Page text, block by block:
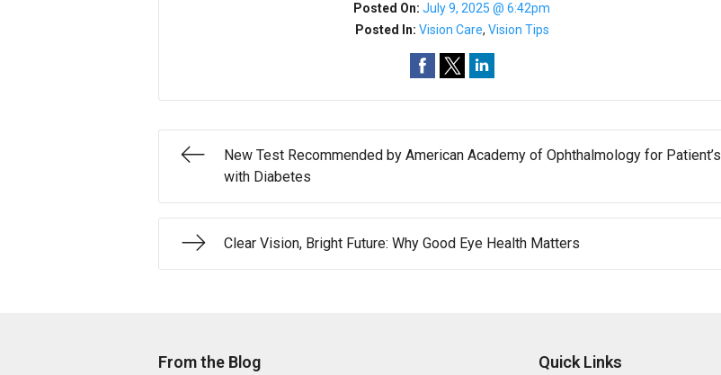
Posted On:July 9, 2025 @ 6:42pm
Posted In: Vision Care, Vision Tips
New Test Recommended by American Academy of Ophthalmology for Patient’s
with Diabetes
Clear Vision, Bright Future: Why Good Eye Health Matters
From the Blog Quick Links